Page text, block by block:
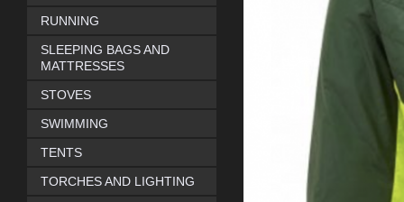
RUNNING
SLEEPING BAGS AND
MATTRESSES
STOVES
SWIMMING
TENTS
TORCHES AND LIGHTING